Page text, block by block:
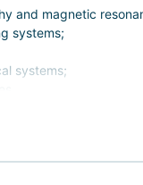
and magnetic
systems;
systems;